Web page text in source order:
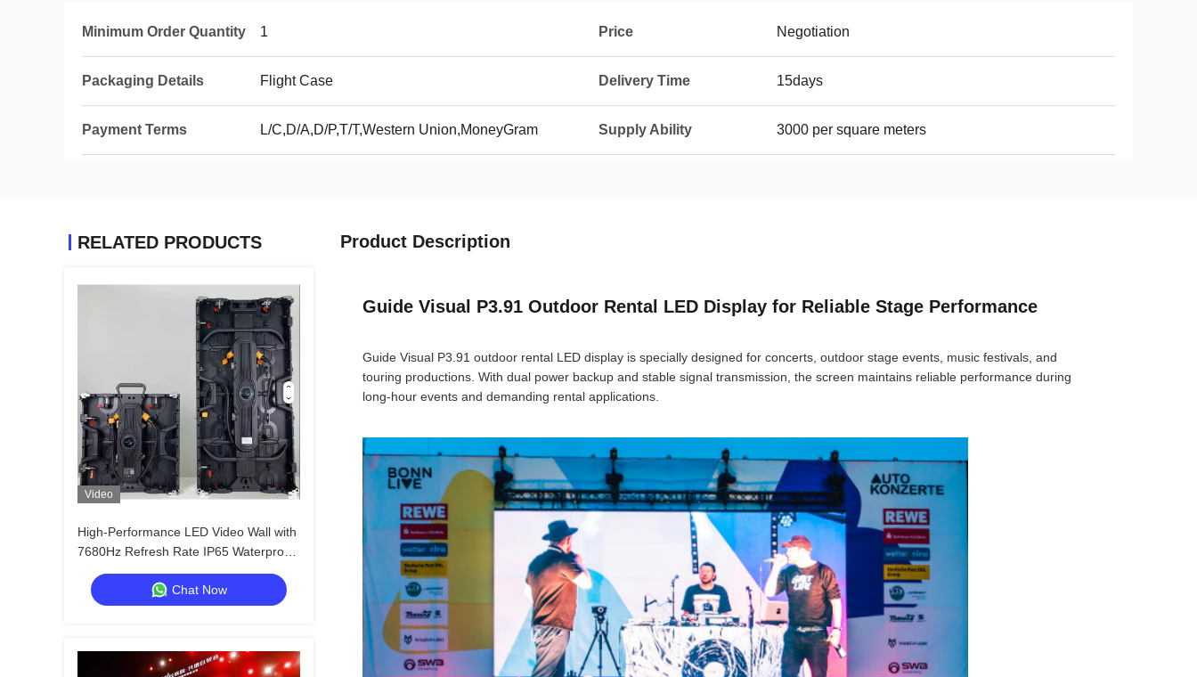
Minimum Order Quantity 1 Price Negotiation
Packaging Details Flight Case Delivery Time 15days
Payment Terms L/C,D/A,D/P,T/T,Western Union,MoneyGram Supply Ability 3000 per square meters
RELATED PRODUCTS
Video
High-Performance LED Video Wall with
7680Hz Refresh Rate IP65 Waterproof
Die-cast Aluminum Cabinet for Events
Chat Now
Product Description
Guide Visual P3.91 Outdoor Rental LED Display for Reliable Stage Performance
Guide Visual P3.91 outdoor rental LED display is specially designed for concerts, outdoor stage events, music festivals, and
touring productions. With dual power backup and stable signal transmission, the screen maintains reliable performance during
long-hour events and demanding rental applications.